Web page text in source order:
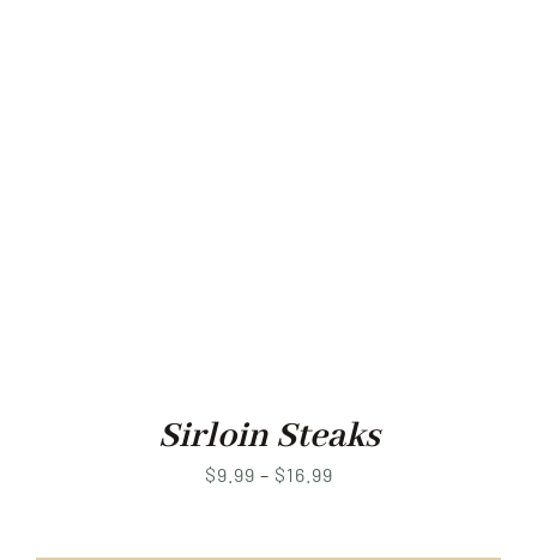
Sirloin Steaks
$9.99 – $16.99Price